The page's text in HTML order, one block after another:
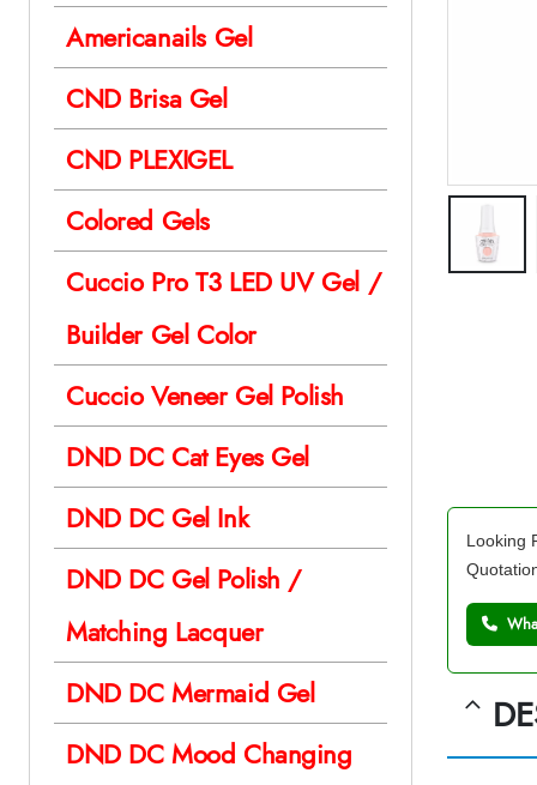
Looking
Americanails Gel
CND Brisa Gel
CND PLEXIGEL
Colored Gels
Cuccio Pro T3 LED UV Gel /
Builder Gel Color
Cuccio Veneer Gel Polish
DND DC Cat Eyes Gel
DND DC Gel Ink
DND DC Gel Polish /
Matching Lacquer
DND DC Mermaid Gel
DND DC Mood Changing